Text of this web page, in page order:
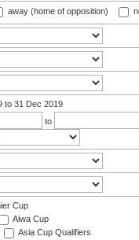
away (home of opposition)
to 31 Dec 2019
to
Cup
Aiwa Cup
Asia Cup Qualifiers